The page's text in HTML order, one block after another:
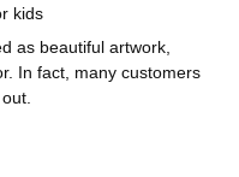
kids
as beautiful artwork,
In fact, many customers